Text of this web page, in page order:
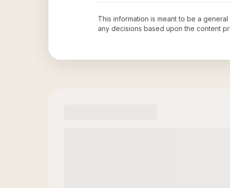
This information is meant to be a general
any decisions based upon the content